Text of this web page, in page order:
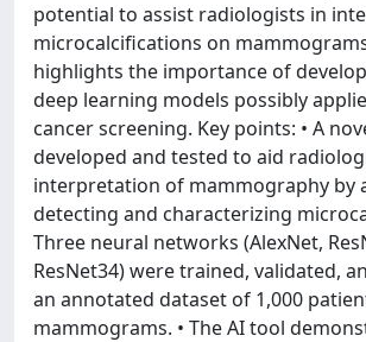
potential to assist radiologists in
microcalcifications on
highlights the importance of
deep learning models possibly
cancer screening. Key points: • A
developed and tested to aid
interpretation of mammography by
detecting and characterizing
Three neural networks (AlexNet,
ResNet34) were trained, validated,
an annotated dataset of 1,000
mammograms. • The AI tool